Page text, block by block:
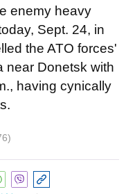
enemy heavy
Sept. 24, in
the ATO forces'
near Donetsk with
having cynically